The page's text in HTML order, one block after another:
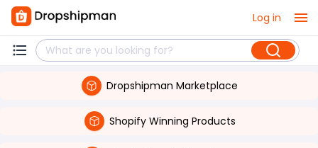
Log in
Dropshipman Marketplace
Shopify Winning Products